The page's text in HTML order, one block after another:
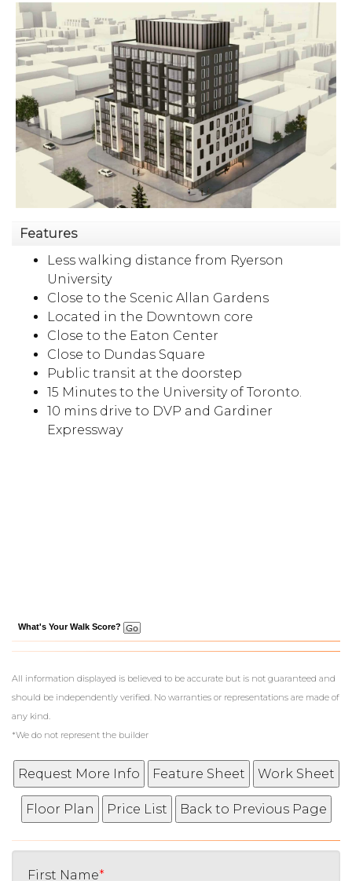
Features
Less walking distance from Ryerson
University
Close to the Scenic Allan Gardens
Located in the Downtown core
Close to the Eaton Center
Close to Dundas Square
Public transit at the doorstep
15 Minutes to the University of Toronto.
10 mins drive to DVP and Gardiner
Expressway
What's Your Walk Score?
All information displayed is believed to be accurate but is not guaranteed and
should be independently verified. No warranties or representations are made of
any kind.
*We do not represent the builder
First Name